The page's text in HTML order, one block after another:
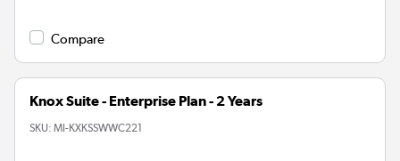
Compare
Knox Suite - Enterprise Plan - 2 Years
SKU: MI-KXKSSWWC221